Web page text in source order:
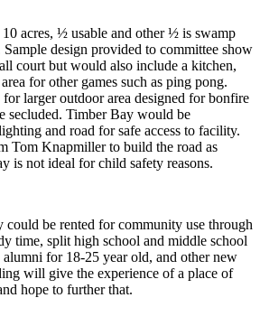
acres, ½ usable and other ½ is swamp
design provided to committee show
court but would also include a kitchen,
for other games such as ping pong.
larger outdoor area designed for bonfire
secluded. Timber Bay would be
and road for safe access to facility.
Tom Knapmiller to build the road as
is not ideal for child safety reasons.
be rented for community use through
time, split high school and middle school
for 18-25 year old, and other new
will give the experience of a place of
hope to further that.